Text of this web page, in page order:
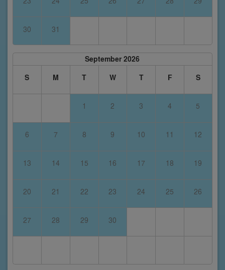
30 31
September 2026
S
M T W T F S
1 2 3 4 5
6 7 8 9 10 11 12
13 14 15 16 17 18 19
20 21 22 23 24 25 26
27 28 29 30